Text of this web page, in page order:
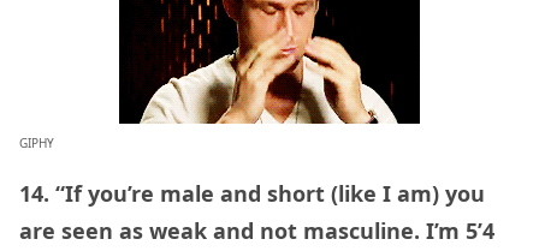
GIPHY
14. “If you’re male and short (like I am) you
are seen as weak and not masculine. I’m 5’4